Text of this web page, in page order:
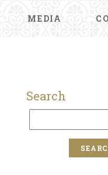
MEDIA
Search